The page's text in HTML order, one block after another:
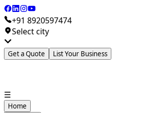
+91 8920597474
Select city
Get a Quote List Your Business
☰
Home